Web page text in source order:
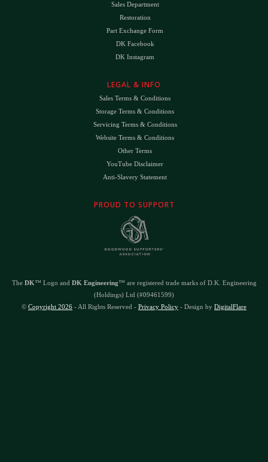
Sales Department
Restoration
Part Exchange Form
DK Facebook
DK Instagram
LEGAL & INFO
Sales Terms & Conditions
Storage Terms & Conditions
Servicing Terms & Conditions
Website Terms & Conditions
Other Terms
YouTube Disclaimer
Anti-Slavery Statement
PROUD TO SUPPORT
The DK™ Logo and DK Engineering™ are registered trade marks of D.K. Engineering
(Holdings) Ltd (#09461599)
© Copyright 2026 - All Rights Reserved - Privacy Policy - Design by DigitalFlare